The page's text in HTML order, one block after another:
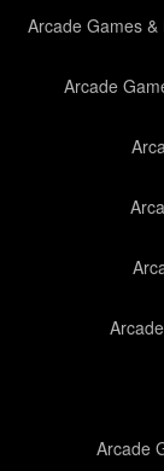
Arcade Games
Arcade
Arcade